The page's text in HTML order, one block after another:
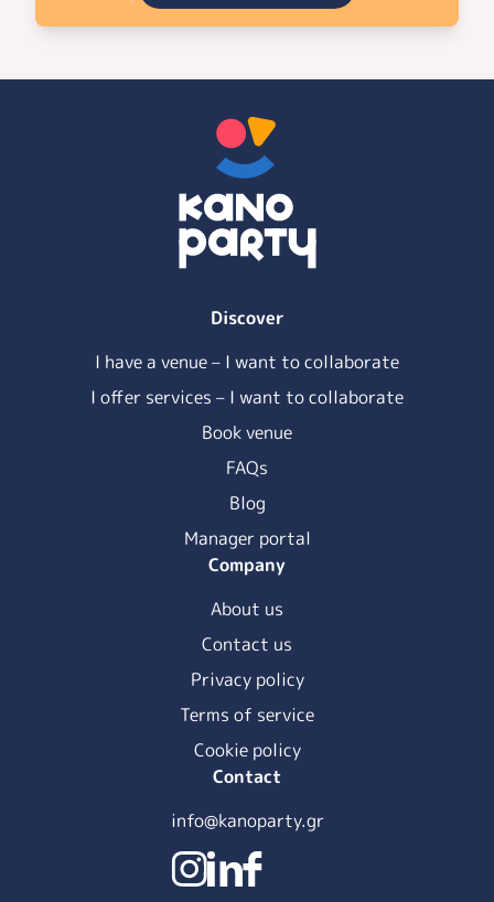
Discover
I have a venue – I want to collaborate
I offer services – I want to collaborate
Book venue
FAQs
Blog
Manager portal
Company
About us
Contact us
Privacy policy
Terms of service
Cookie policy
Contact
info@kanoparty.gr